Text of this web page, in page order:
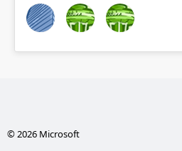
© 2026 Microsoft